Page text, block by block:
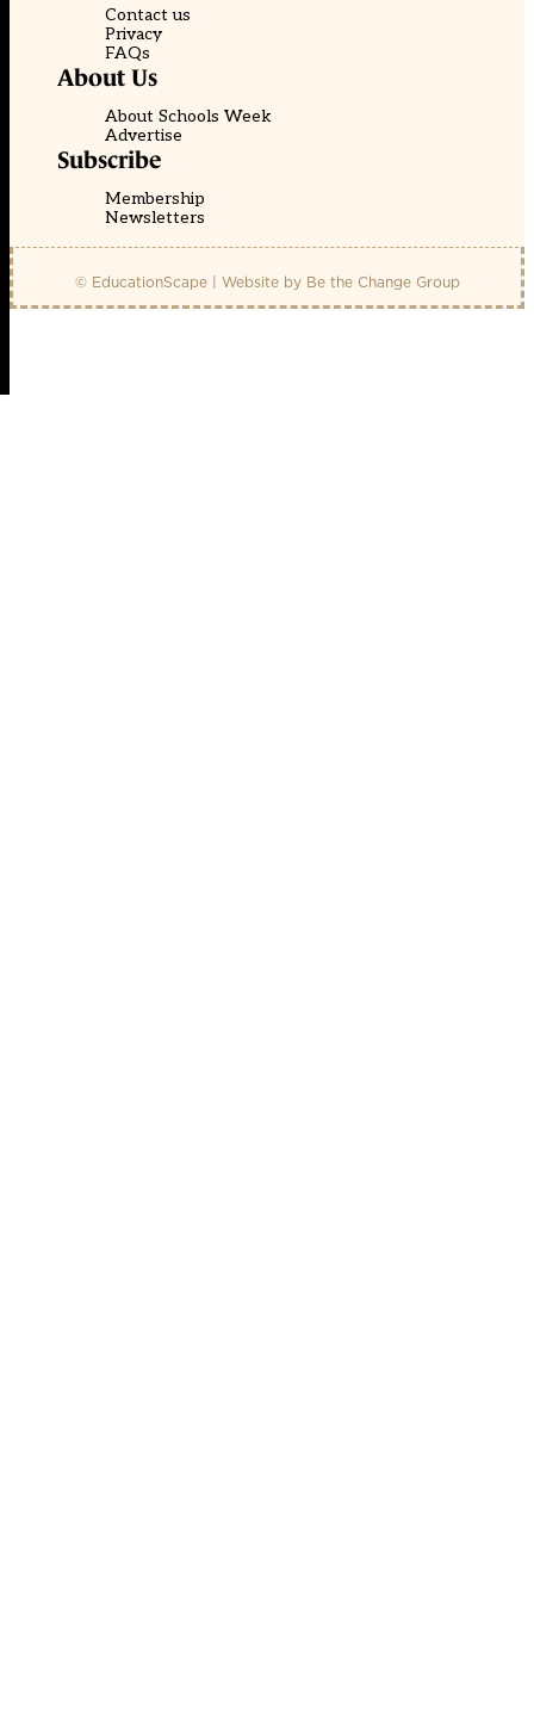
Contact us
Privacy
FAQs
About Us
About Schools Week
Advertise
Subscribe
Membership
Newsletters
© EducationScape | Website by Be the Change Group